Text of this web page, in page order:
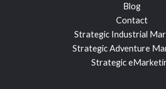
Blog
Contact
Strategic Industrial
Strategic Adventure
Strategic